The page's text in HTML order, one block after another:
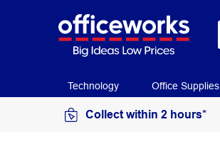
Technology Office Supplies
Collect within 2 hours*